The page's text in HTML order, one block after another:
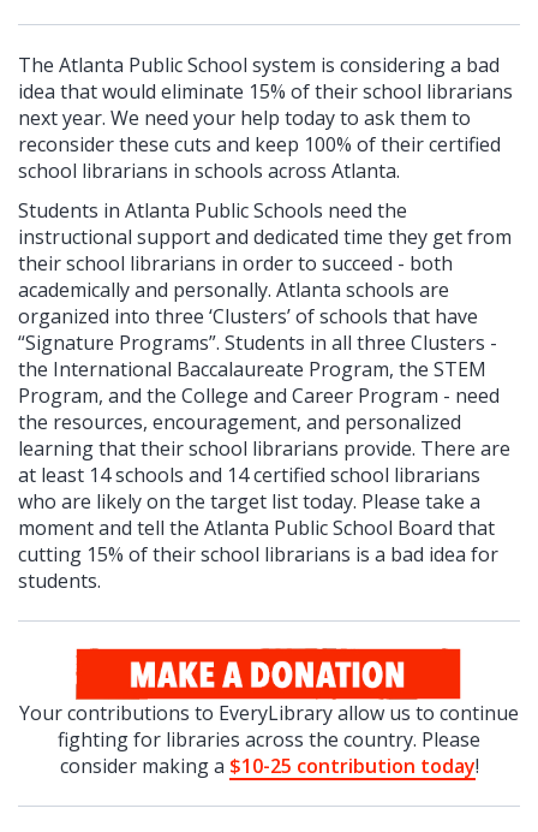
The Atlanta Public School system is considering a bad
idea that would eliminate 15% of their school librarians
next year. We need your help todayto ask them to
reconsider these cuts and keep 100% of their certified
school librarians in schools across Atlanta.
Students in Atlanta Public Schools need the
instructional support and dedicated time they get from
their school librarians in order to succeed - both
academically and personally. Atlanta schools are
organized into three ‘Clusters’ of schools that have
“Signature Programs”. Students in all three Clusters -
the International Baccalaureate Program, the STEM
Program, and the College and Career Program - need
the resources, encouragement, and personalized
learning that their school librarians provide. There are
at least 14 schools and 14 certified school librarians
who are likely on the target list today. Please take a
moment and tell the Atlanta Public School Board that
cutting 15% of their school librarians is a bad idea for
students.
Your contributions to EveryLibrary allow us to continue
fighting for libraries across the country. Please
consider making a $10-25 contribution today!